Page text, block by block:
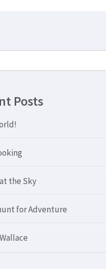
Posts
the Sky
for Adventure